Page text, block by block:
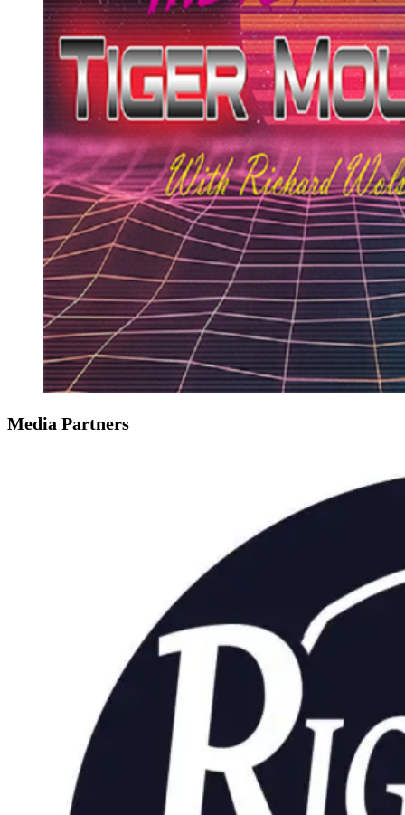
Media Partners